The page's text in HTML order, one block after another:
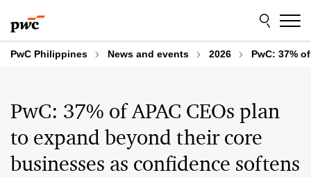
to
content
to
footer
PwC Philippines News and events 2026 PwC: 37%
PwC: 37% of APAC CEOs plan
to expand beyond their core
businesses as confidence softens